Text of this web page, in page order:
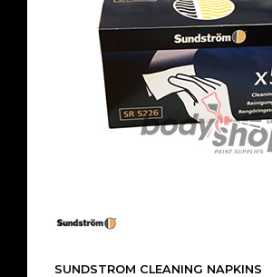
SUNDSTROM CLEANING NAPKINS